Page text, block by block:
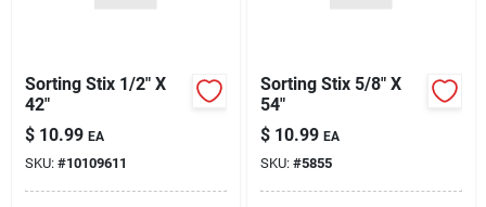
Sorting Stix 1/2" X
42"
$ 10.99 EA
SKU: #10109611
Sorting Stix 5/8" X
54"
$ 10.99 EA
SKU: #5855